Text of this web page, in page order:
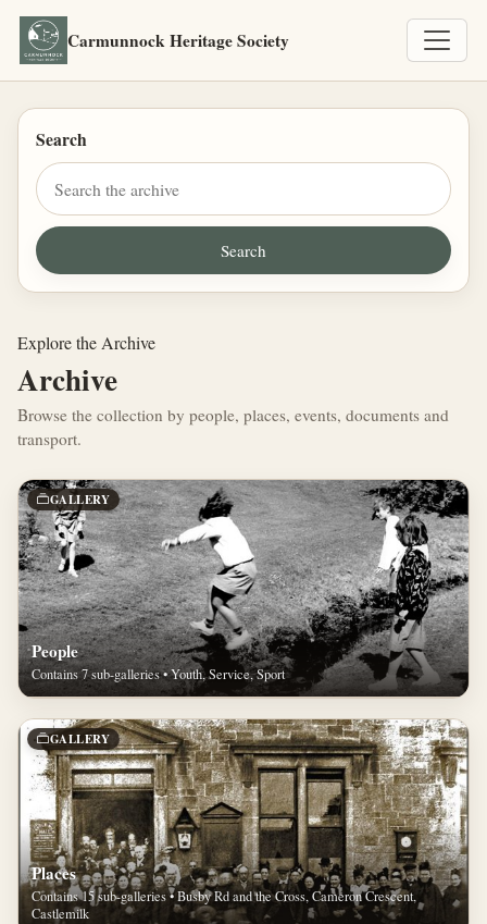
Carmunnock Heritage Society
Search
Explore the Archive
Archive
Browse the collection by people, places, events, documents and
transport.
GALLERY
People
Contains 7 sub-galleries • Youth, Service, Sport
GALLERY
Places
Contains 15 sub-galleries • Busby Rd and the Cross, Cameron Crescent,
Castlemilk